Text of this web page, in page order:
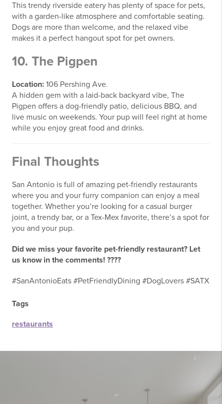
This trendy riverside eatery has plenty of space for pets,
with a garden-like atmosphere and comfortable seating.
Dogs are more than welcome, and the relaxed vibe
makes it a perfect hangout spot for pet owners.
10. The Pigpen
Location: 106 Pershing Ave.
A hidden gem with a laid-back backyard vibe, The
Pigpen offers a dog-friendly patio, delicious BBQ, and
live music on weekends. Your pup will feel right at home
while you enjoy great food and drinks.
Final Thoughts
San Antonio is full of amazing pet-friendly restaurants
where you and your furry companion can enjoy a meal
together. Whether you’re looking for a casual burger
joint, a trendy bar, or a Tex-Mex favorite, there’s a spot for
you and your pup.
Did we miss your favorite pet-friendly restaurant? Let
us know in the comments! ????
#SanAntonioEats #PetFriendlyDining #DogLovers #SATX
Tags
restaurants